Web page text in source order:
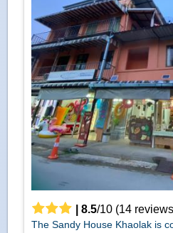
8.5/10(14
The Sandy House Khaolak is